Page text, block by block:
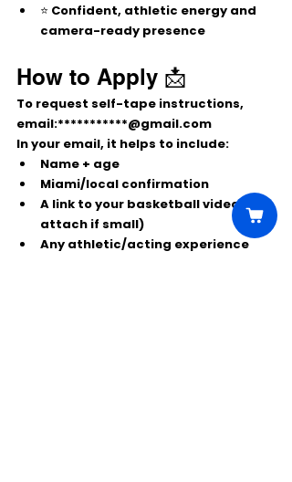
⭐ Confident, athletic energy and
camera-ready presence
How to Apply 📩
To request self-tape instructions,
email:***********@gmail.com
In your email, it helps to include:
Name + age
Miami/local confirmation
A link to your basketball videos (or
attach if small)
Any athletic/acting experience